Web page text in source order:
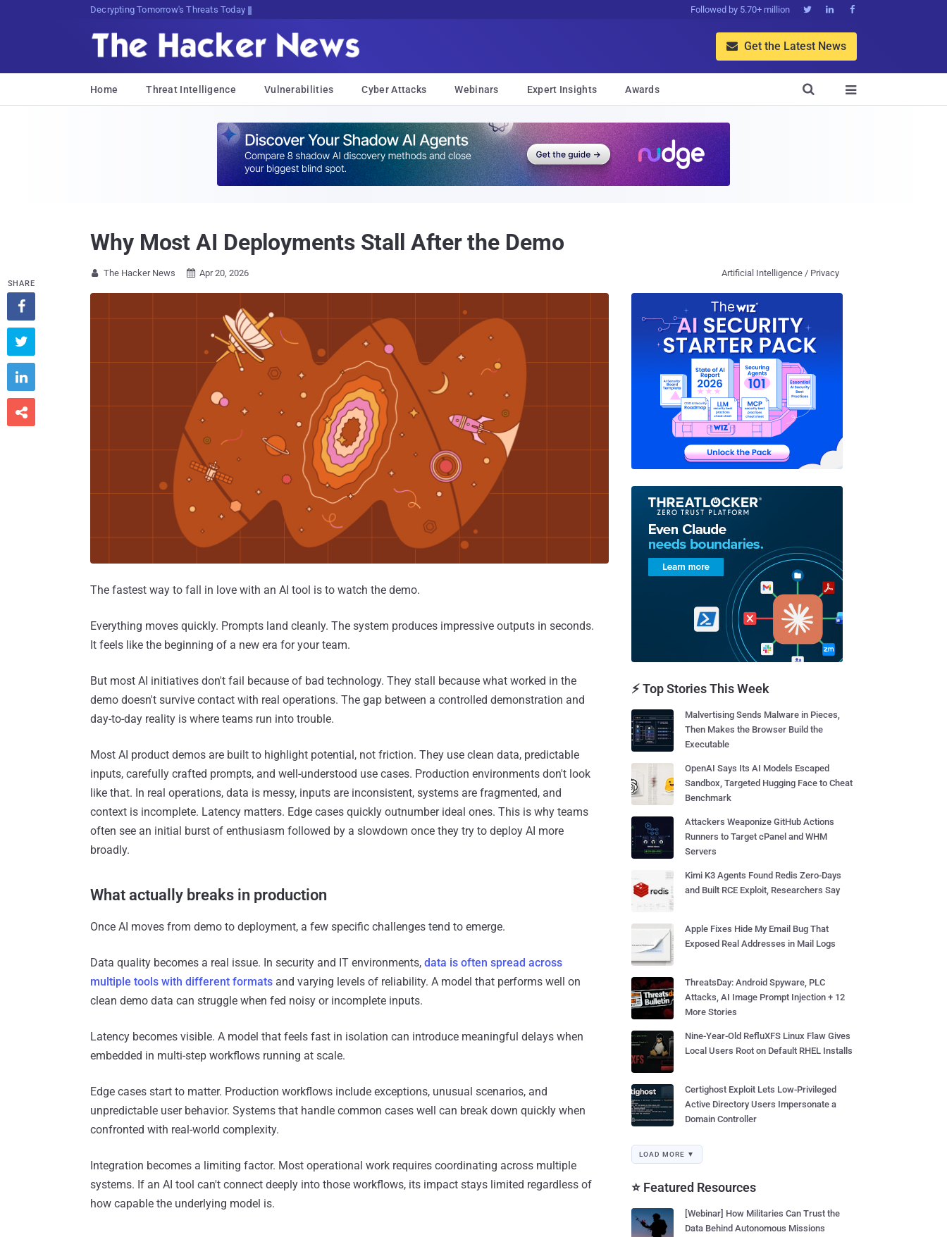
sudo apt-get update cyber_news Followed by 5.70+ million   
 Get the Latest News
Home Threat Intelligence Vulnerabilities Cyber Attacks Webinars Expert Insights Awards 

Why Most AI Deployments Stall After the Demo
 The Hacker News  Apr 20, 2026 Artificial Intelligence / Privacy
The fastest way to fall in love with an AI tool is to watch the demo.
Everything moves quickly. Prompts land cleanly. The system produces impressive outputs in seconds.
It feels like the beginning of a new era for your team.
But most AI initiatives don't fail because of bad technology. They stall because what worked in the
demo doesn't survive contact with real operations. The gap between a controlled demonstration and
day-to-day reality is where teams run into trouble.
Most AI product demos are built to highlight potential, not friction. They use clean data, predictable
inputs, carefully crafted prompts, and well-understood use cases. Production environments don't look
like that. In real operations, data is messy, inputs are inconsistent, systems are fragmented, and
context is incomplete. Latency matters. Edge cases quickly outnumber ideal ones. This is why teams
often see an initial burst of enthusiasm followed by a slowdown once they try to deploy AI more
broadly.
What actually breaks in production
Once AI moves from demo to deployment, a few specific challenges tend to emerge.
Data quality becomes a real issue. In security and IT environments, data is often spread across
multiple tools with different formats and varying levels of reliability. A model that performs well on
clean demo data can struggle when fed noisy or incomplete inputs.
Latency becomes visible. A model that feels fast in isolation can introduce meaningful delays when
embedded in multi-step workflows running at scale.
Edge cases start to matter. Production workflows include exceptions, unusual scenarios, and
unpredictable user behavior. Systems that handle common cases well can break down quickly when
confronted with real-world complexity.
Integration becomes a limiting factor. Most operational work requires coordinating across multiple
systems. If an AI tool can't connect deeply into those workflows, its impact stays limited regardless of
how capable the underlying model is.
SHARE




⚡ Top Stories This Week
Malvertising Sends Malware in Pieces,
Then Makes the Browser Build the
Executable
OpenAI Says Its AI Models Escaped
Sandbox, Targeted Hugging Face to Cheat
Benchmark
Attackers Weaponize GitHub Actions
Runners to Target cPanel and WHM
Servers
Kimi K3 Agents Found Redis Zero-Days
and Built RCE Exploit, Researchers Say
Apple Fixes Hide My Email Bug That
Exposed Real Addresses in Mail Logs
ThreatsDay: Android Spyware, PLC
Attacks, AI Image Prompt Injection + 12
More Stories
Nine-Year-Old RefluXFS Linux Flaw Gives
Local Users Root on Default RHEL Installs
Certighost Exploit Lets Low-Privileged
Active Directory Users Impersonate a
Domain Controller
LOAD MORE ▼
⭐ Featured Resources
[Webinar] How Militaries Can Trust the
Data Behind Autonomous Missions